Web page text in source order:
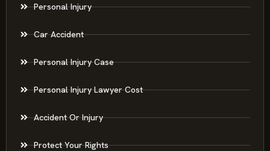
Personal Injury
Car Accident
Personal Injury Case
Personal Injury Lawyer Cost
Accident Or Injury
Protect Your Rights